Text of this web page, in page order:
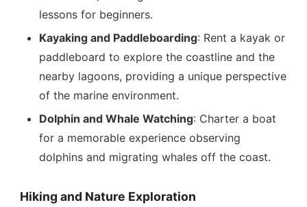
lessons for beginners.
Kayaking and Paddleboarding: Rent a kayak or
paddleboard to explore the coastline and the
nearby lagoons, providing a unique perspective
of the marine environment.
Dolphin and Whale Watching: Charter a boat
for a memorable experience observing
dolphins and migrating whales off the coast.
Hiking and Nature Exploration